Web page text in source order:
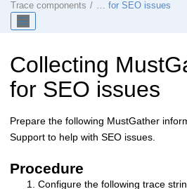
Trace components
… for SEO issues
Collecting
for SEO issues
Prepare the following MustGather
Support to help with SEO issues.
Procedure
Configure the following trace